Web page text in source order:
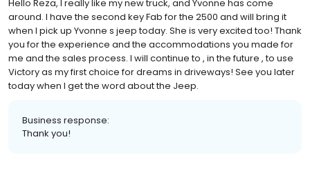
Hello Reza, I really like my new truck, and Yvonne has come
around. I have the second key Fab for the 2500 and will bring it
when I pick up Yvonne s jeep today. She is very excited too! Thank
you for the experience and the accommodations you made for
me and the sales process. I will continue to , in the future , to use
Victory as my first choice for dreams in driveways! See you later
today when I get the word about the Jeep.
Business response:
Thank you!